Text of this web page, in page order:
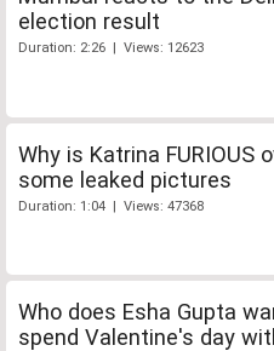
election result
Duration: 2:26 | Views: 12623
Why is Katrina FURIOUS
some leaked pictures
Duration: 1:04 | Views: 47368
Who does Esha Gupta
spend Valentine's day